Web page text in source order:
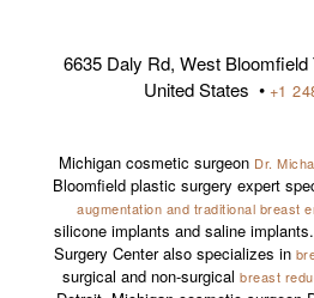
6635 Daly Rd, West Bloomfield
United States • +1
Michigan cosmetic surgeon Dr.
Bloomfield plastic surgery expert
augmentation and traditional breast
silicone implants and saline
Surgery Center also specializes in
surgical and non-surgical breast